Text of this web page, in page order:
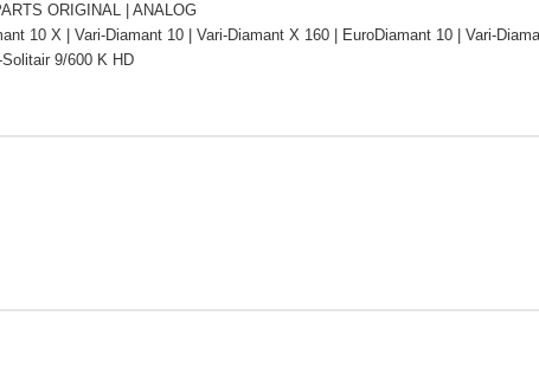
ORIGINAL | ANALOG
10 X | Vari-Diamant 10 | Vari-Diamant X 160 | EuroDiamant 10 | Vari-
9/600 K HD